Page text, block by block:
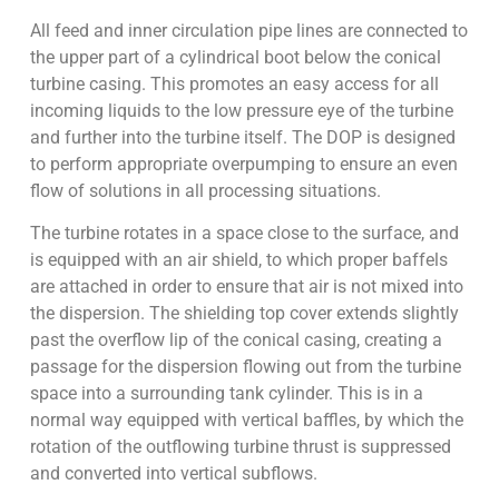
All feed and inner circulation pipe lines are connected to
the upper part of a cylindrical boot below the conical
turbine casing. This promotes an easy access for all
incoming liquids to the low pressure eye of the turbine
and further into the turbine itself. The DOP is designed
to perform appropriate overpumping to ensure an even
flow of solutions in all processing situations.
The turbine rotates in a space close to the surface, and
is equipped with an air shield, to which proper baffels
are attached in order to ensure that air is not mixed into
the dispersion. The shielding top cover extends slightly
past the overflow lip of the conical casing, creating a
passage for the dispersion flowing out from the turbine
space into a surrounding tank cylinder. This is in a
normal way equipped with vertical baffles, by which the
rotation of the outflowing turbine thrust is suppressed
and converted into vertical subflows.